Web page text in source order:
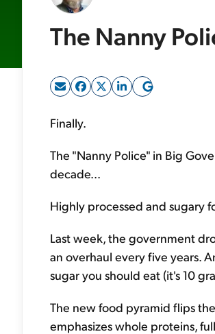
The Nanny
Finally.
The "Nanny Police" in Big
decade...
Highly processed and sugary
Last week, the government
an overhaul every five years.
sugar you should eat (it's 10
The new food pyramid flips
emphasizes whole proteins,